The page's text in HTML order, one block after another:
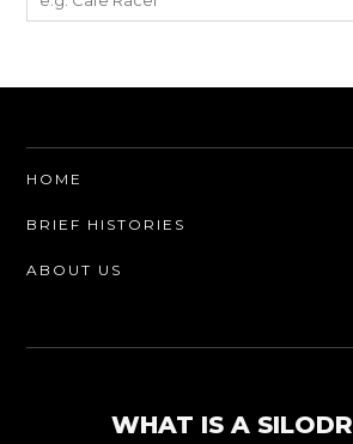
HOME
BRIEF HISTORIES
ABOUT US
WHAT IS A